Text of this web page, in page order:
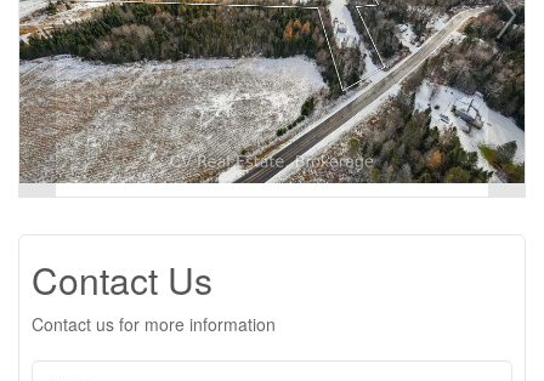
Contact Us
Contact us for more information